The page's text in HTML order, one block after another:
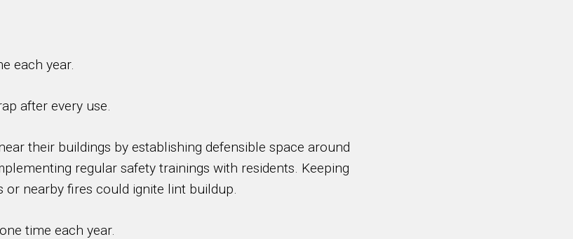
each year.
after every use.
their buildings by establishing defensible space around
regular safety trainings with residents. Keeping
nearby fires could ignite lint buildup.
time each year.